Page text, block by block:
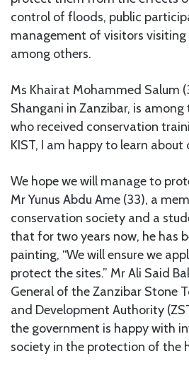
control of floods, public
management of visitors visiting
among others.
Ms Khairat Mohammed Salum
Shangani in Zanzibar, is among
who received conservation
KIST, I am happy to learn about
We hope we will manage to
Mr Yunus Abdu Ame (33), a
conservation society and a
that for two years now, he has
painting, “We will ensure we
protect the sites.” Mr Ali Said
General of the Zanzibar Stone
and Development Authority
the government is happy with
society in the protection of the